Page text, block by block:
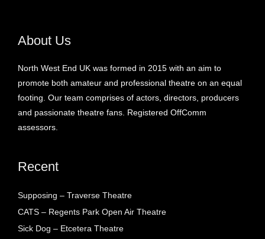
About Us
North West End UK was formed in 2015 with an aim to
promote both amateur and professional theatre on an equal
footing. Our team comprises of actors, directors, producers
and passionate theatre fans. Registered OffComm
assessors.
Recent
Supposing – Traverse Theatre
CATS – Regents Park Open Air Theatre
Sick Dog – Etcetera Theatre